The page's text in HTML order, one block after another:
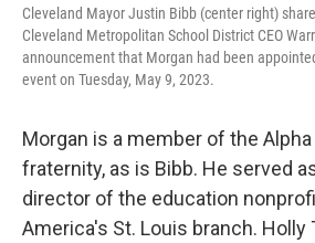
Cleveland Mayor Justin Bibb (center right)
Cleveland Metropolitan School District CEO
announcement that Morgan had been
event on Tuesday, May 9, 2023.
Morgan is a member of the Alpha
fraternity, as is Bibb. He served
director of the education
America's St. Louis branch. Holly